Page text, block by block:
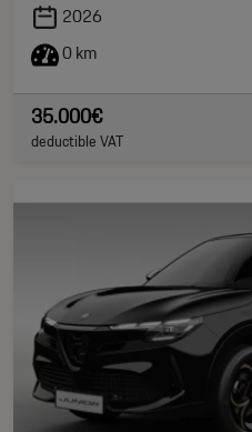
2026
0 km
35.000€
deductible VAT